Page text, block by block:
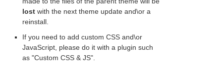
lost with the next theme update and\or a
reinstall.
If you need to add custom CSS and\or
JavaScript, please do it with a plugin such
as "Custom CSS & JS".